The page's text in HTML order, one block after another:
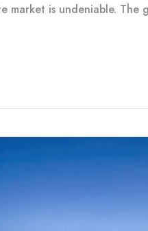
market is undeniable. The